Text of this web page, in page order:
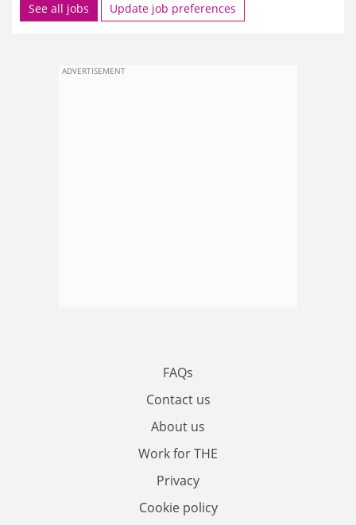
See all jobs Update job preferences
ADVERTISEMENT
FAQs
Contact us
About us
Work for THE
Privacy
Cookie policy